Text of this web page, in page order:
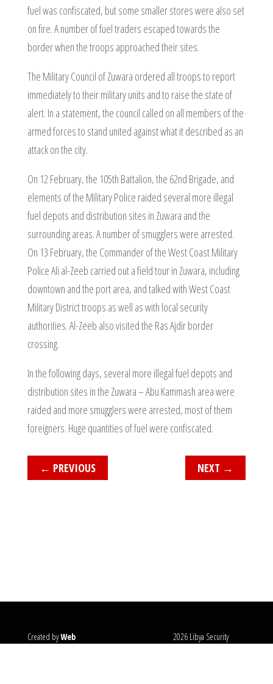
fuel was confiscated, but some smaller stores were also set
on fire. A number of fuel traders escaped towards the
border when the troops approached their sites.
The Military Council of Zuwara ordered all troops to report
immediately to their military units and to raise the state of
alert. In a statement, the council called on all members of the
armed forces to stand united against what it described as an
attack on the city.
On 12 February, the 105th Battalion, the 62nd Brigade, and
elements of the Military Police raided several more illegal
fuel depots and distribution sites in Zuwara and the
surrounding areas. A number of smugglers were arrested.
On 13 February, the Commander of the West Coast Military
Police Ali al-Zeeb carried out a field tour in Zuwara, including
downtown and the port area, and talked with West Coast
Military District troops as well as with local security
authorities. Al-Zeeb also visited the Ras Ajdir border
crossing.
In the following days, several more illegal fuel depots and
distribution sites in the Zuwara – Abu Kammash area were
raided and more smugglers were arrested, most of them
foreigners. Huge quantities of fuel were confiscated.
← PREVIOUS NEXT →
Created byWeb
2026 Libya Security